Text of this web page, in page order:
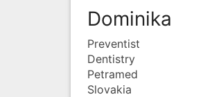
Dominika
Preventist
Dentistry
Petramed
Slovakia